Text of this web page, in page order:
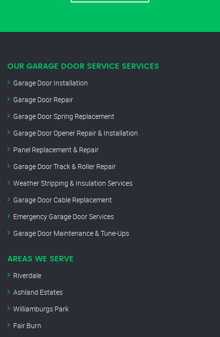
OUR GARAGE DOOR SERVICE SERVICES
Garage Door Installation
Garage Door Repair
Garage Door Spring Replacement
Garage Door Opener Repair & Installation
Panel Replacement & Repair
Garage Door Track & Roller Repair
Weather Stripping & Insulation Services
Garage Door Cable Replacement
Emergency Garage Door Services
Garage Door Maintenance & Tune-Ups
AREAS WE SERVE
Riverdale
Ashland Estates
Williamburgs Park
Fair Burn